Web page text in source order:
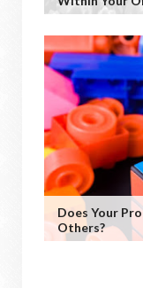
Does Your
Others?